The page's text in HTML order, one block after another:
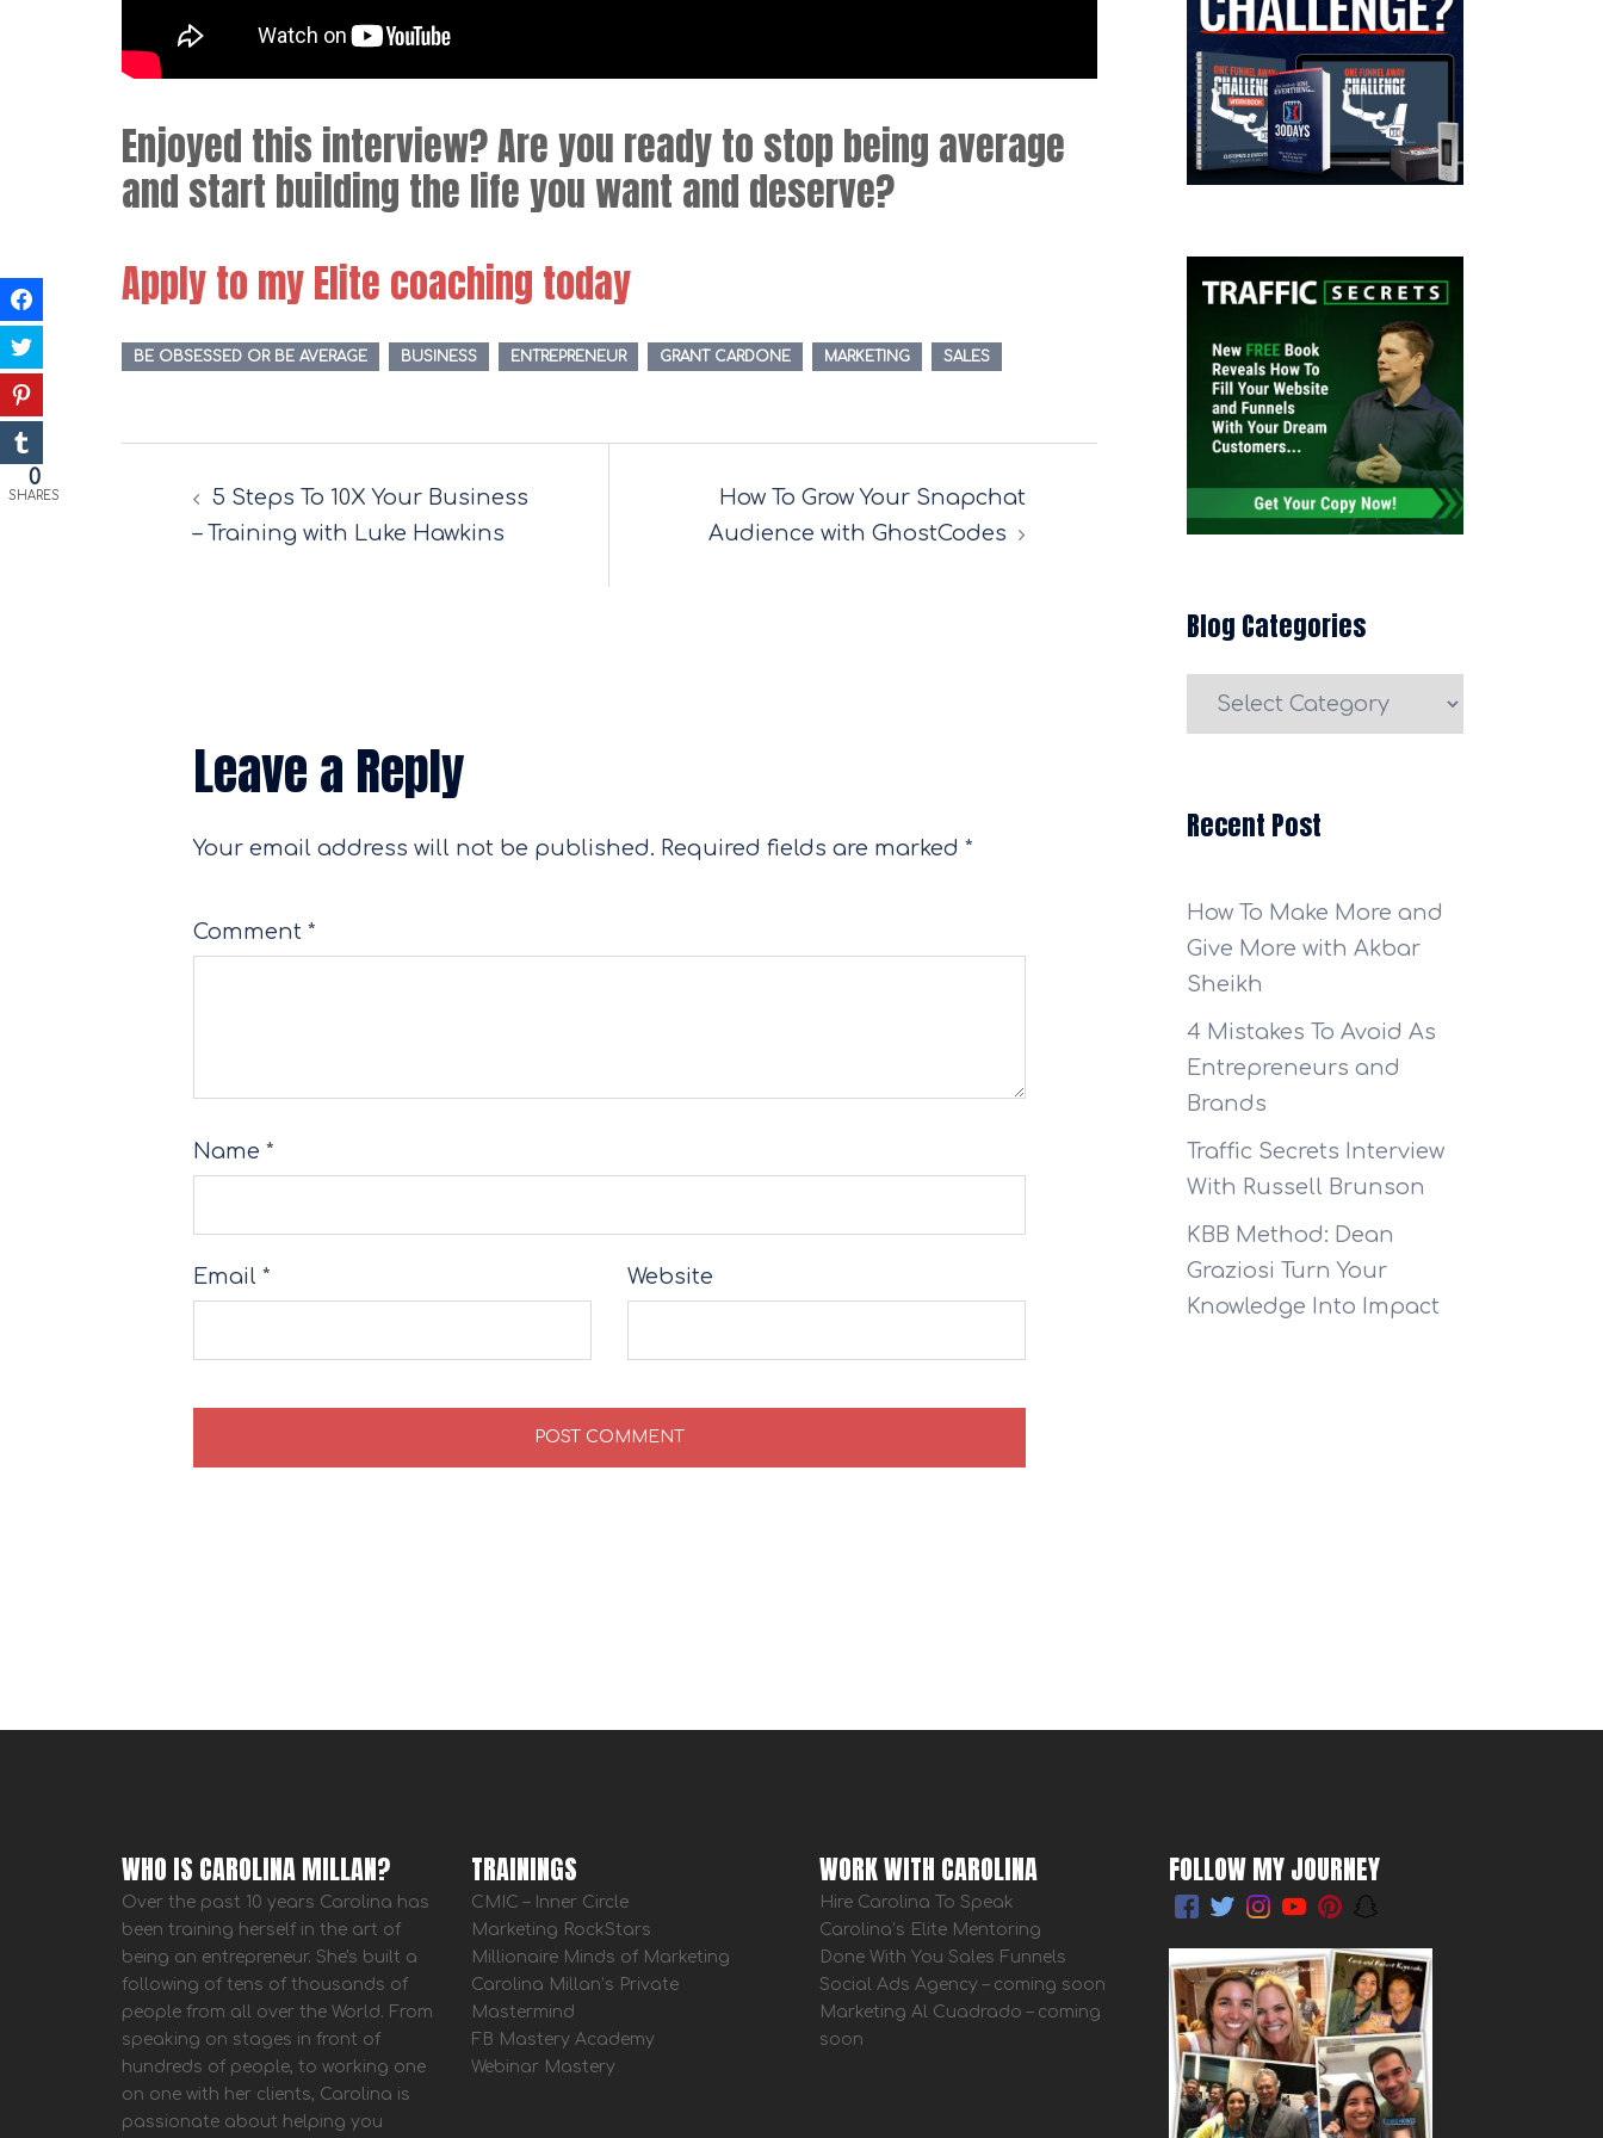
Enjoyed this interview? Are you ready to stop being average
and start building the life you want and deserve?
Apply to my Elite coaching today
BE OBSESSED OR BE AVERAGE BUSINESS ENTREPRENEUR GRANT CARDONE MARKETING SALES
Post
navigation
5 Steps To 10X Your Business
– Training with Luke Hawkins
How To Grow Your Snapchat
Audience with GhostCodes
Leave a Reply
Your email address will not be published. Required fields are marked *
Comment *
Name *
Email * Website
Blog Categories
Blog
Recent Post
How To Make More and
Give More with Akbar
Sheikh
4 Mistakes To Avoid As
Entrepreneurs and
Brands
Traffic Secrets Interview
With Russell Brunson
KBB Method: Dean
Graziosi Turn Your
Knowledge Into Impact
WHO IS CAROLINA MILLAN?
Over the past 10 years Carolina has
been training herself in the art of
being an entrepreneur. She's built a
following of tens of thousands of
people from all over the World. From
speaking on stages in front of
hundreds of people, to working one
on one with her clients, Carolina is
passionate about helping you
TRAININGS
CMIC – Inner Circle
Marketing RockStars
Millionaire Minds of Marketing
Carolina Millan’s Private
Mastermind
FB Mastery Academy
Webinar Mastery
WORK WITH CAROLINA
Hire Carolina To Speak
Carolina’s Elite Mentoring
Done With You Sales Funnels
Social Ads Agency – coming soon
Marketing Al Cuadrado – coming
soon
FOLLOW MY JOURNEY
0
SHARES